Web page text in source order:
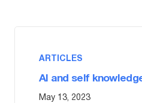
ARTICLES
AI and self
May 13, 2023